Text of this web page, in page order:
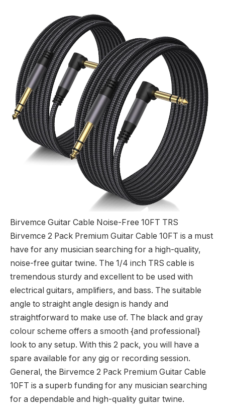
Birvemce Guitar Cable Noise-Free 10FT TRS
Birvemce 2 Pack Premium Guitar Cable 10FT is a must
have for any musician searching for a high-quality,
noise-free guitar twine. The 1/4 inch TRS cable is
tremendous sturdy and excellent to be used with
electrical guitars, amplifiers, and bass. The suitable
angle to straight angle design is handy and
straightforward to make use of. The black and gray
colour scheme offers a smooth {and professional}
look to any setup. With this 2 pack, you will have a
spare available for any gig or recording session.
General, the Birvemce 2 Pack Premium Guitar Cable
10FT is a superb funding for any musician searching
for a dependable and high-quality guitar twine.